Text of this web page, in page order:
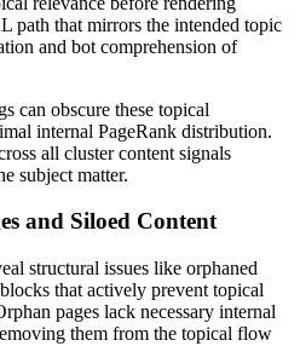
path that mirrors the intended topic
and bot comprehension of
can obscure these topical
internal PageRank distribution.
all cluster content signals
subject matter.
and Siloed Content
structural issues like orphaned
that actively prevent topical
pages lack necessary internal
them from the topical flow